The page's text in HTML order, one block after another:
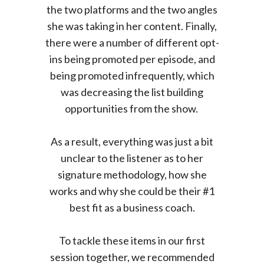
the two platforms and the two angles
she was taking in her content. Finally,
there were a number of different opt-
ins being promoted per episode, and
being promoted infrequently, which
was decreasing the list building
opportunities from the show.
As a result, everything was just a bit
unclear to the listener as to her
signature methodology, how she
works and why she could be their #1
best fit as a business coach.
To tackle these items in our first
session together, we recommended